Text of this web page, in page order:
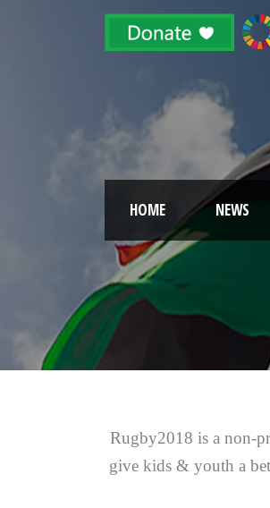
HOME NEWS
Rugby2018 is a non-
give kids & youth a